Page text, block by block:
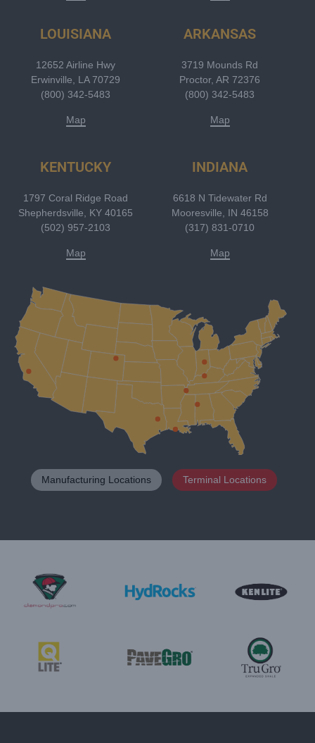
LOUISIANA
12652 Airline Hwy
Erwinville, LA 70729
(800) 342-5483
Map
ARKANSAS
3719 Mounds Rd
Proctor, AR 72376
(800) 342-5483
Map
KENTUCKY
1797 Coral Ridge Road
Shepherdsville, KY 40165
(502) 957-2103
Map
INDIANA
6618 N Tidewater Rd
Mooresville, IN 46158
(317) 831-0710
Map
Manufacturing Locations Terminal Locations